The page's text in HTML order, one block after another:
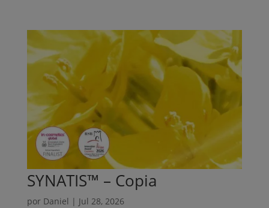
SYNATIS™ – Copia
por Daniel | Jul 28, 2026